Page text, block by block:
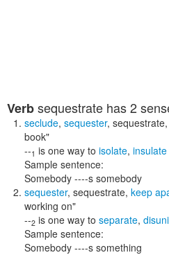
Verbsequestrate has 2
seclude, sequester, sequestrate,
book"
--1 is one way to isolate, insulate
Sample sentence:
Somebody ----s somebody
sequester, sequestrate, keep
working on"
--2 is one way to separate,
Sample sentence:
Somebody ----s something